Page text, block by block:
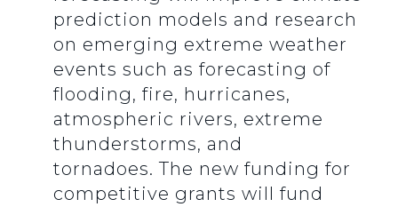
prediction models and research
on emerging extreme weather
events such as forecasting of
flooding, fire, hurricanes,
atmospheric rivers, extreme
thunderstorms, and
tornadoes. The new funding for
competitive grants will fund